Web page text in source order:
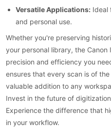
Versatile Applications: Ideal
and personal use.
Whether you're preserving
your personal library, the
precision and efficiency you
ensures that every scan is of
valuable addition to any
Invest in the future of
Experience the difference that
in your workflow.